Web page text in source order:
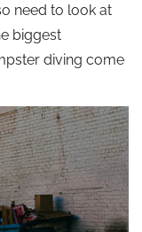
need to look at
biggest
diving come